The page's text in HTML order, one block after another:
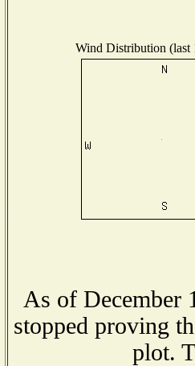
Wind Distribution (last
As of December
stopped proving
plot.